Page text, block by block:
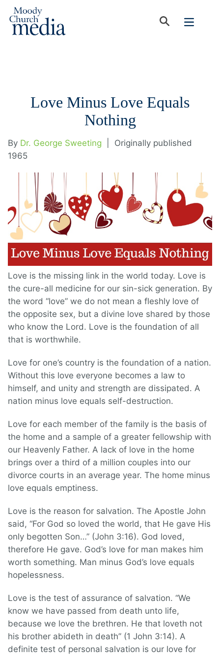
Love Minus Love Equals
Nothing
By Dr. George Sweeting
Originally published
1965
Love is the missing link in the world today. Love is
the cure-all medicine for our sin-sick generation. By
the word “love” we do not mean a fleshly love of
the opposite sex, but a divine love shared by those
who know the Lord. Love is the foundation of all
that is worthwhile.
Love for one’s country is the foundation of a nation.
Without this love everyone becomes a law to
himself, and unity and strength are dissipated. A
nation minus love equals self-destruction.
Love for each member of the family is the basis of
the home and a sample of a greater fellowship with
our Heavenly Father. A lack of love in the home
brings over a third of a million couples into our
divorce courts in an average year. The home minus
love equals emptiness.
Love is the reason for salvation. The Apostle John
said, “For God so loved the world, that He gave His
only begotten Son…” (John 3:16). God loved,
therefore He gave. God’s love for man makes him
worth something. Man minus God’s love equals
hopelessness.
Love is the test of assurance of salvation. “We
know we have passed from death unto life,
because we love the brethren. He that loveth not
his brother abideth in death” (1 John 3:14). A
definite test of personal salvation is our love for